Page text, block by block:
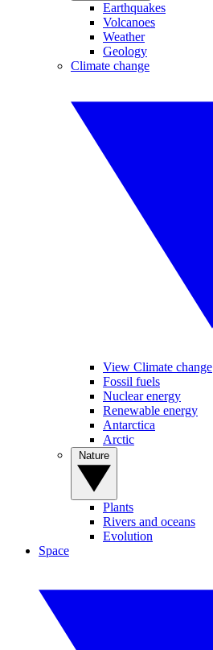
Earthquakes
Volcanoes
Weather
Geology
Climate change
View Climate change
Fossil fuels
Nuclear energy
Renewable energy
Antarctica
Arctic
Plants
Rivers and oceans
Evolution
Space